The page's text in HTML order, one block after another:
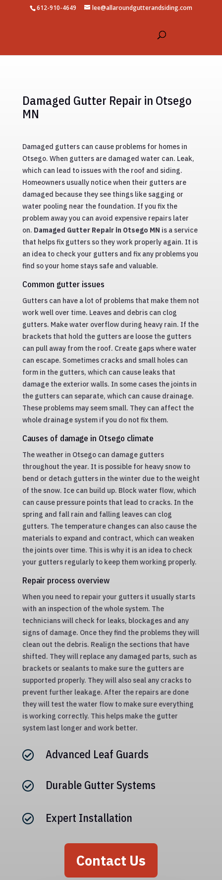
612-910-4649 lee@allaroundgutterandsiding.com
Damaged Gutter Repair in Otsego
MN
Damaged gutters can cause problems for homes in
Otsego. When gutters are damaged water can. Leak,
which can lead to issues with the roof and siding.
Homeowners usually notice when their gutters are
damaged because they see things like sagging or
water pooling near the foundation. If you fix the
problem away you can avoid expensive repairs later
on. Damaged Gutter Repair in Otsego MN is a service
that helps fix gutters so they work properly again. It is
an idea to check your gutters and fix any problems you
find so your home stays safe and valuable.
Common gutter issues
Gutters can have a lot of problems that make them not
work well over time. Leaves and debris can clog
gutters. Make water overflow during heavy rain. If the
brackets that hold the gutters are loose the gutters
can pull away from the roof. Create gaps where water
can escape. Sometimes cracks and small holes can
form in the gutters, which can cause leaks that
damage the exterior walls. In some cases the joints in
the gutters can separate, which can cause drainage.
These problems may seem small. They can affect the
whole drainage system if you do not fix them.
Causes of damage in Otsego climate
The weather in Otsego can damage gutters
throughout the year. It is possible for heavy snow to
bend or detach gutters in the winter due to the weight
of the snow. Ice can build up. Block water flow, which
can cause pressure points that lead to cracks. In the
spring and fall rain and falling leaves can clog
gutters. The temperature changes can also cause the
materials to expand and contract, which can weaken
the joints over time. This is why it is an idea to check
your gutters regularly to keep them working properly.
Repair process overview
When you need to repair your gutters it usually starts
with an inspection of the whole system. The
technicians will check for leaks, blockages and any
signs of damage. Once they find the problems they will
clean out the debris. Realign the sections that have
shifted. They will replace any damaged parts, such as
brackets or sealants to make sure the gutters are
supported properly. They will also seal any cracks to
prevent further leakage. After the repairs are done
they will test the water flow to make sure everything
is working correctly. This helps make the gutter
system last longer and work better.
 Advanced Leaf Guards
 Durable Gutter Systems
 Expert Installation
Contact Us